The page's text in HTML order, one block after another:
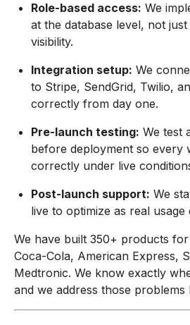
Role-based access: We
at the database level, not
visibility.
Integration setup: We
to Stripe, SendGrid, Twilio,
correctly from day one.
Pre-launch testing: We test
before deployment so
correctly under live
Post-launch support: We
live to optimize as real usage
We have built 350+ products
Coca-Cola, American Express,
Medtronic. We know exactly
and we address those